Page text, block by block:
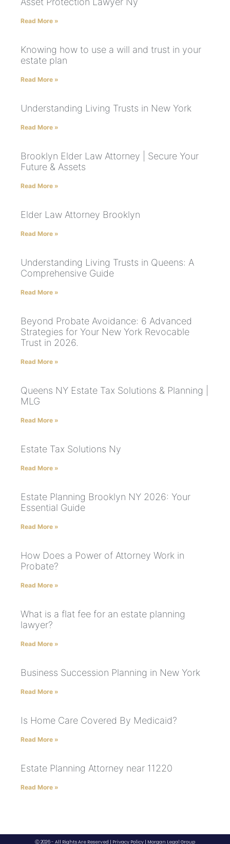
Read More »
Knowing how to use a will and trust in your
estate plan
Read More »
Understanding Living Trusts in New York
Read More »
Brooklyn Elder Law Attorney | Secure Your
Future & Assets
Read More »
Elder Law Attorney Brooklyn
Read More »
Understanding Living Trusts in Queens: A
Comprehensive Guide
Read More »
Beyond Probate Avoidance: 6 Advanced
Strategies for Your New York Revocable
Trust in 2026.
Read More »
Queens NY Estate Tax Solutions & Planning |
MLG
Read More »
Estate Tax Solutions Ny
Read More »
Estate Planning Brooklyn NY 2026: Your
Essential Guide
Read More »
How Does a Power of Attorney Work in
Probate?
Read More »
What is a flat fee for an estate planning
lawyer?
Read More »
Business Succession Planning in New York
Read More »
Is Home Care Covered By Medicaid?
Read More »
Estate Planning Attorney near 11220
Read More »
Ⓒ 2026 - All Rights Are Reserved | Privacy Policy | Morgan Legal Group